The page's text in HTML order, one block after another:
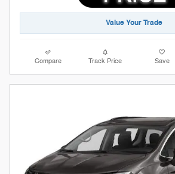
Value Your Trade
Compare Track Price Save